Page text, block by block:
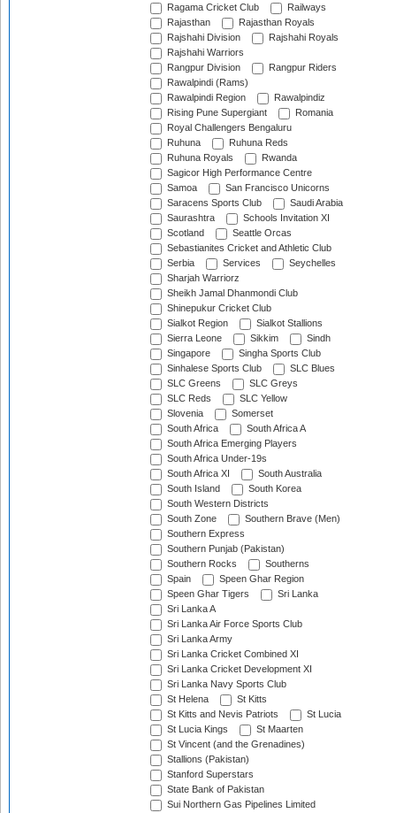
Ragama Cricket Club
Railways
Rajasthan
Rajasthan Royals
Rajshahi Division
Rajshahi Royals
Rajshahi Warriors
Rangpur Division
Rangpur Riders
Rawalpindi (Rams)
Rawalpindi Region
Rawalpindiz
Rising Pune Supergiant
Romania
Royal Challengers Bengaluru
Ruhuna
Ruhuna Reds
Ruhuna Royals
Rwanda
Sagicor High Performance Centre
Samoa
San Francisco Unicorns
Saracens Sports Club
Saudi Arabia
Saurashtra
Schools Invitation XI
Scotland
Seattle Orcas
Sebastianites Cricket and Athletic Club
Serbia
Services
Seychelles
Sharjah Warriorz
Sheikh Jamal Dhanmondi Club
Shinepukur Cricket Club
Sialkot Region
Sialkot Stallions
Sierra Leone
Sikkim
Sindh
Singapore
Singha Sports Club
Sinhalese Sports Club
SLC Blues
SLC Greens
SLC Greys
SLC Reds
SLC Yellow
Slovenia
Somerset
South Africa
South Africa A
South Africa Emerging Players
South Africa Under-19s
South Africa XI
South Australia
South Island
South Korea
South Western Districts
South Zone
Southern Brave (Men)
Southern Express
Southern Punjab (Pakistan)
Southern Rocks
Southerns
Spain
Speen Ghar Region
Speen Ghar Tigers
Sri Lanka
Sri Lanka A
Sri Lanka Air Force Sports Club
Sri Lanka Army
Sri Lanka Cricket Combined XI
Sri Lanka Cricket Development XI
Sri Lanka Navy Sports Club
St Helena
St Kitts
St Kitts and Nevis Patriots
St Lucia
St Lucia Kings
St Maarten
St Vincent (and the Grenadines)
Stallions (Pakistan)
Stanford Superstars
State Bank of Pakistan
Sui Northern Gas Pipelines Limited